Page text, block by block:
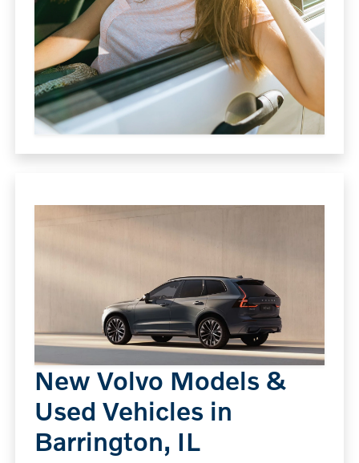
New Volvo Models &
Used Vehicles in
Barrington, IL